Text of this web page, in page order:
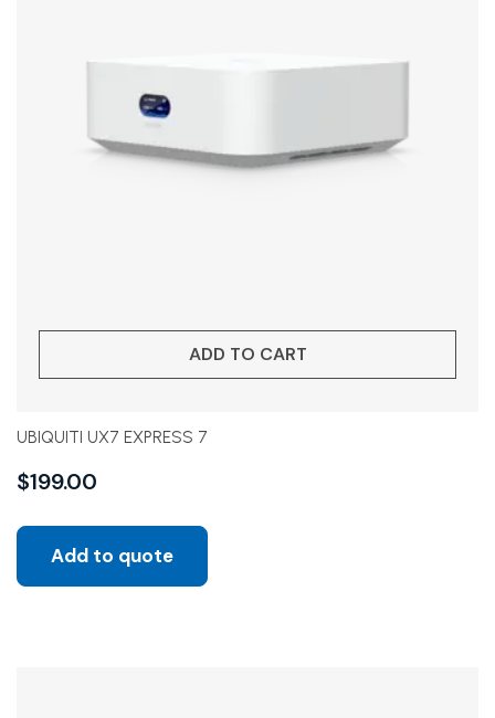
ADD TO CART
UBIQUITI UX7 EXPRESS 7
$199.00
Add to quote